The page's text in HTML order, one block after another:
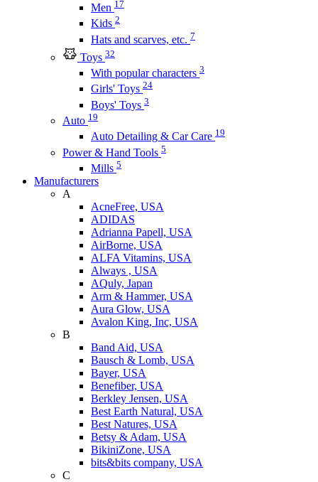
Men 17
Kids 2
Hats and scarves, etc. 7
Toys 32
With popular characters 3
Girls' Toys 24
Boys' Toys 3
Auto 19
Auto Detailing & Car Care 19
Power & Hand Tools 5
Mills 5
Manufacturers
A
AcneFree, USA
ADIDAS
Adrianna Papell, USA
AirBorne, USA
ALFA Vitamins, USA
Always , USA
AQuly, Japan
Arm & Hammer, USA
Aura Glow, USA
Avalon King, Inc, USA
B
Band Aid, USA
Bausch & Lomb, USA
Bayer, USA
Benefiber, USA
Berkley Jensen, USA
Best Earth Natural, USA
Best Natures, USA
Betsy & Adam, USA
BikiniZone, USA
bits&bits company, USA
C